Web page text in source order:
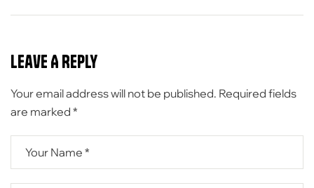
Leave A Reply
Your email address will not be published. Required fields
are marked *